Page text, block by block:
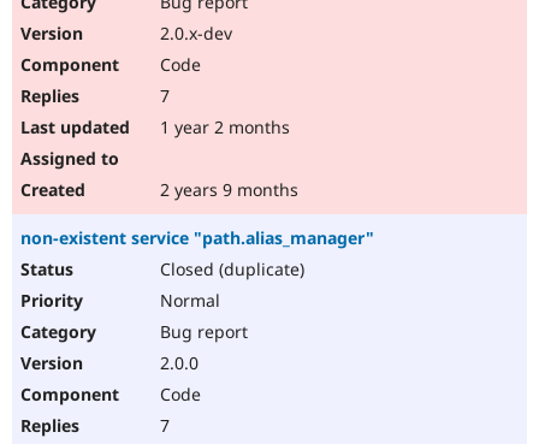
Themes
2.0.x-dev
Code
7
1 year 2 months
2 years 9 months
non-existent service "path.alias_manager"
Closed (duplicate)
Normal
Bug report
2.0.0
Code
7